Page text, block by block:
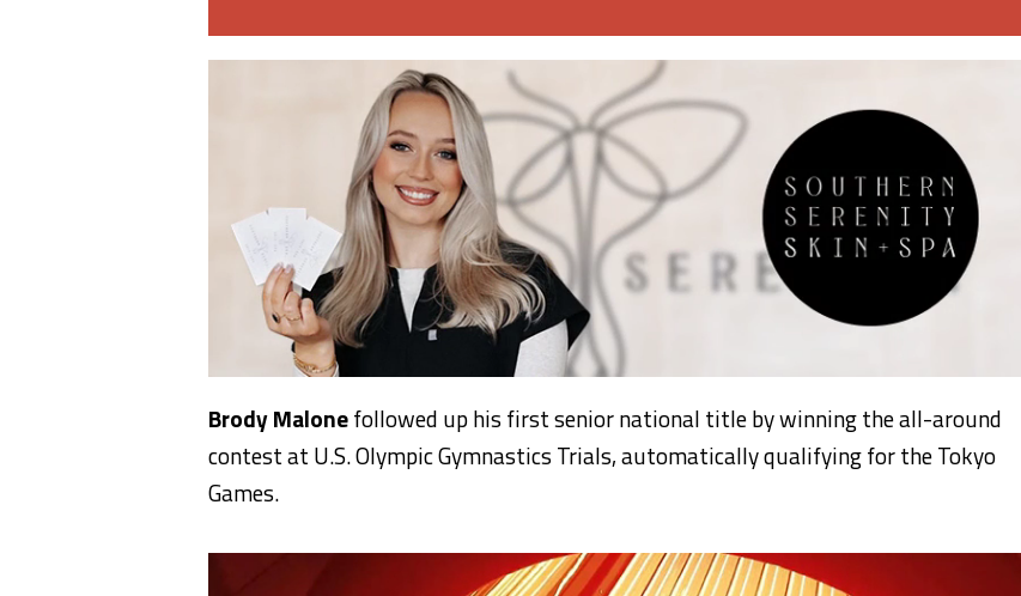
Brody Malonefollowed up his first senior national title by winning the all-around
contest at U.S. Olympic Gymnastics Trials, automatically qualifying for the Tokyo
Games.